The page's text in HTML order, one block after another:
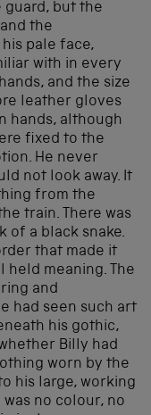
guard, but the
the
pale face,
with in every
and the size
leather gloves
hands, although
fixed to the
He never
not look away. It
from the
train. There was
of a black snake.
that made it
held meaning. The
and
had seen such art
his gothic,
Billy had
worn by the
his large, working
no colour, no